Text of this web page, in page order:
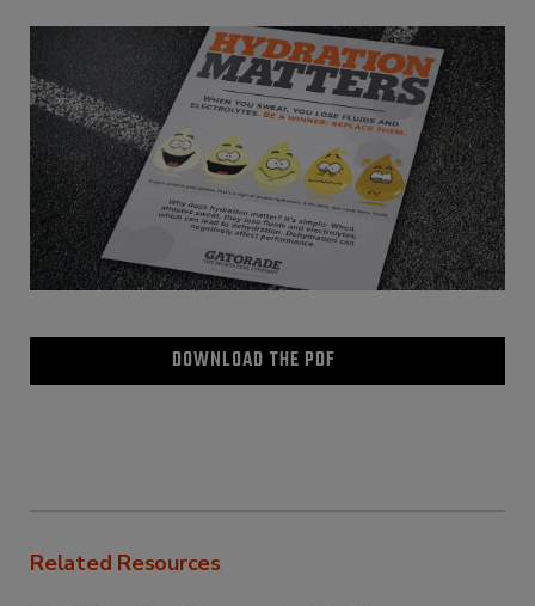
DOWNLOAD THE PDF
Related Resources